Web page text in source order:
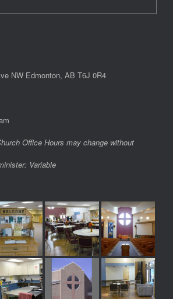
NW Edmonton, AB T6J 0R4
Office Hours may change without
Variable